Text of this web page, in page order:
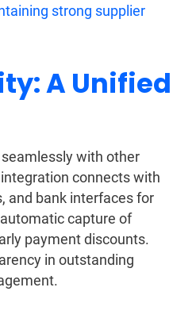
strong supplier
A Unified
with other
connects with
and bank interfaces for
capture of
payment discounts.
in outstanding